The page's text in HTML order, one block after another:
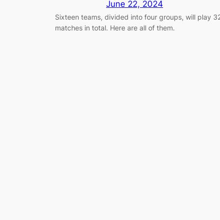
June 22, 2024
Sixteen teams, divided into four groups, will play
matches in total. Here are all of them.